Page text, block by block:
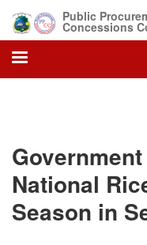
main
content
Public
Concessions
National
Season in